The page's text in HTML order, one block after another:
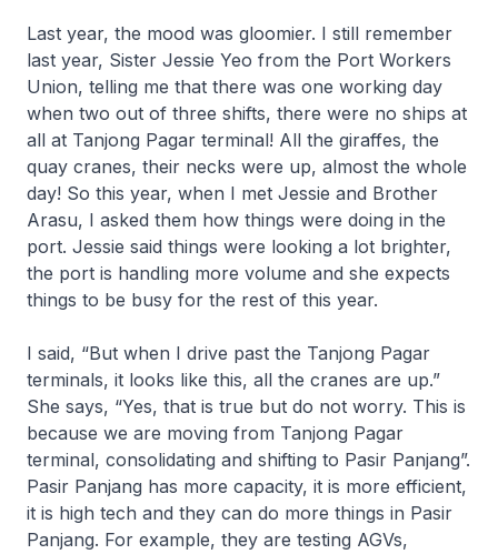
Last year, the mood was gloomier. I still remember
last year, Sister Jessie Yeo from the Port Workers
Union, telling me that there was one working day
when two out of three shifts, there were no ships at
all at Tanjong Pagar terminal! All the giraffes, the
quay cranes, their necks were up, almost the whole
day! So this year, when I met Jessie and Brother
Arasu, I asked them how things were doing in the
port. Jessie said things were looking a lot brighter,
the port is handling more volume and she expects
things to be busy for the rest of this year.
I said, “But when I drive past the Tanjong Pagar
terminals, it looks like this, all the cranes are up.”
She says, “Yes, that is true but do not worry. This is
because we are moving from Tanjong Pagar
terminal, consolidating and shifting to Pasir Panjang”.
Pasir Panjang has more capacity, it is more efficient,
it is high tech and they can do more things in Pasir
Panjang. For example, they are testing AGVs,